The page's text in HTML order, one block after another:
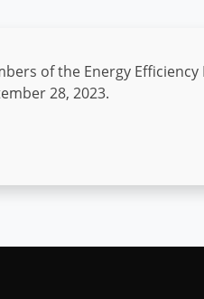
of the Energy
28, 2023.